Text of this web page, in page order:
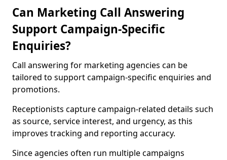
Can Marketing Call Answering
Support Campaign-Specific
Enquiries?
Call answering for marketing agencies can be
tailored to support campaign-specific enquiries and
promotions.
Receptionists capture campaign-related details such
as source, service interest, and urgency, as this
improves tracking and reporting accuracy.
Since agencies often run multiple campaigns